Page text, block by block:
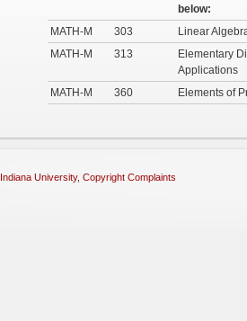
below:
MATH-M
303
Linear
MATH-M
313
Elementary
Applications
MATH-M
360 Elements of
Indiana University, Copyright Complaints